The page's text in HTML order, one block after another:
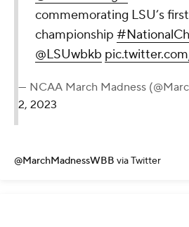
commemorating LSU’s
championship
@LSUwbkb
— NCAA March Madness
2, 2023
@MarchMadnessWBB via Twitter